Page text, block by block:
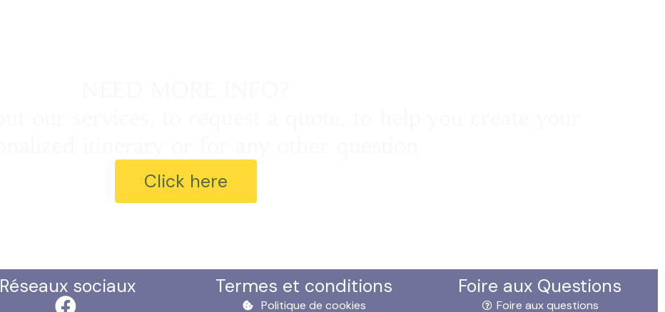
Click here
Réseaux sociaux Termes et conditions
Politique de cookies
Foire aux Questions
Foire aux questions